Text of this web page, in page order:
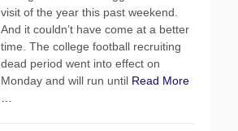
visit of the year this past weekend.
And it couldn’t have come at a better
time. The college football recruiting
dead period went into effect on
Monday and will run until Read More